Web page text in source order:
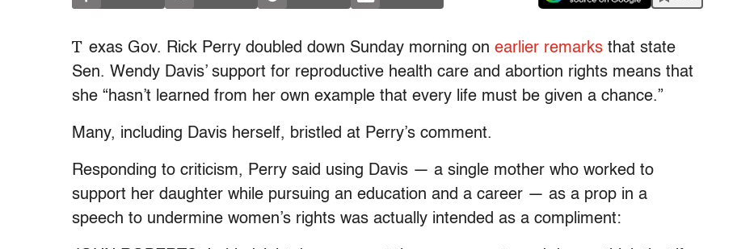
T exas Gov. Rick Perry doubled down Sunday morning on earlier remarks that state
Sen. Wendy Davis’ support for reproductive health care and abortion rights means that
she “hasn’t learned from her own example that every life must be given a chance.”
Many, including Davis herself, bristled at Perry’s comment.
Responding to criticism, Perry said using Davis — a single mother who worked to
support her daughter while pursuing an education and a career — as a prop in a
speech to undermine women’s rights was actually intended as a compliment: